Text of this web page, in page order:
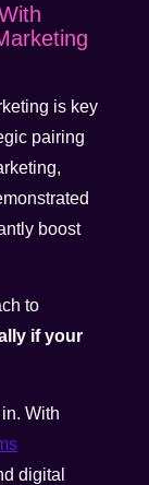
is key
pairing
boost
to
if your
With
digital